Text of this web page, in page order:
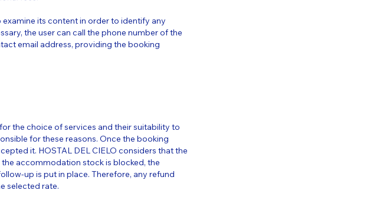
its content in order to identify any
the user can call the phone number of the
email address, providing the booking
the choice of services and their suitability to
for these reasons. Once the booking
it. HOSTAL DEL CIELO considers that the
accommodation stock is blocked, the
up is put in place. Therefore, any refund
selected rate.